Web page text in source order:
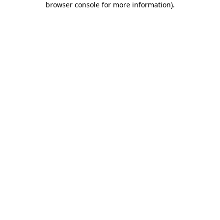
browser console for more information).